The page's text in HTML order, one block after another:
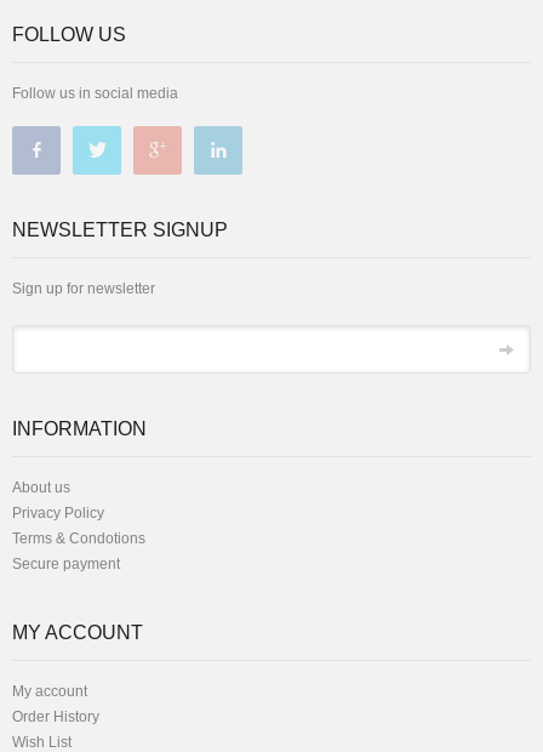
FOLLOW US
Follow us in social media
NEWSLETTER SIGNUP
Sign up for newsletter
INFORMATION
About us
Privacy Policy
Terms & Condotions
Secure payment
MY ACCOUNT
My account
Order History
Wish List